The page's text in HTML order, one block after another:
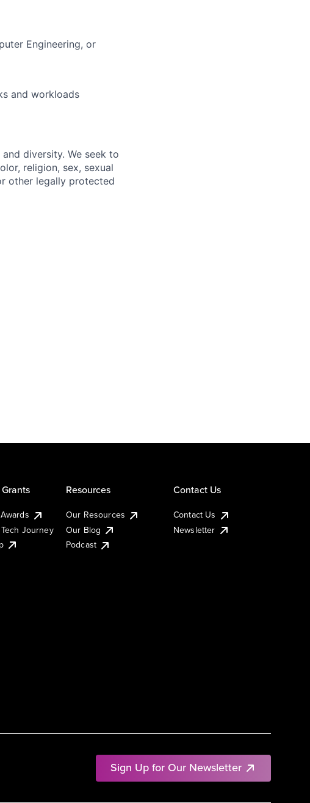
Engineering, or
and workloads
diversity. We seek to
religion, sex, sexual
other legally protected
Sign Up for Our Newsletter
Journey
Resources
Our Resources
Our Blog
Podcast
Contact Us
Contact Us
Newsletter